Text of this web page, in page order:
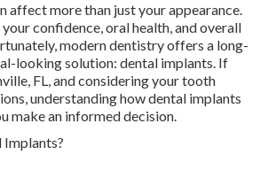
affect more than just your appearance.
confidence, oral health, and overall
modern dentistry offers a long-
looking solution: dental implants. If
FL, and considering your tooth
understanding how dental implants
make an informed decision.